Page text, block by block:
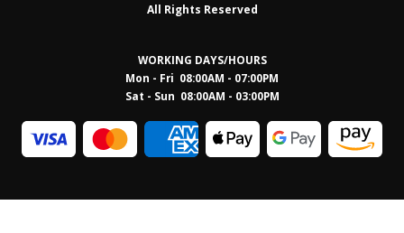
All Rights Reserved
WORKING DAYS/HOURS
Mon - Fri 08:00AM - 07:00PM
Sat - Sun 08:00AM - 03:00PM